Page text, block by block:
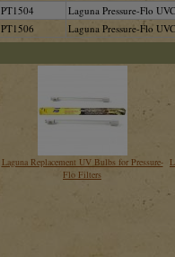
PT1504
Laguna Pressure-Flo
PT1506
Laguna Pressure-Flo
Laguna Replacement UV Bulbs for Pressure-
Flo Filters